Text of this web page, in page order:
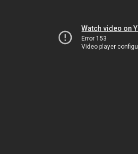
Watch video on
Error 153
Video player